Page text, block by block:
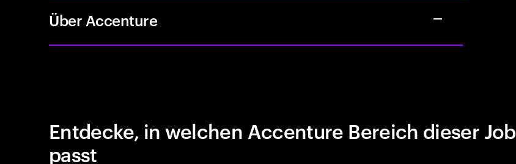
Über Accenture
Entdecke, in welchen Accenture Bereich dieser Job
passt